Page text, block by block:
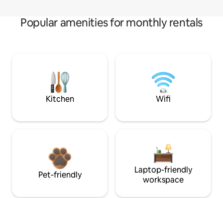
Popular amenities for monthly rentals
Kitchen Wifi
Pet-friendly
Laptop-friendly
workspace